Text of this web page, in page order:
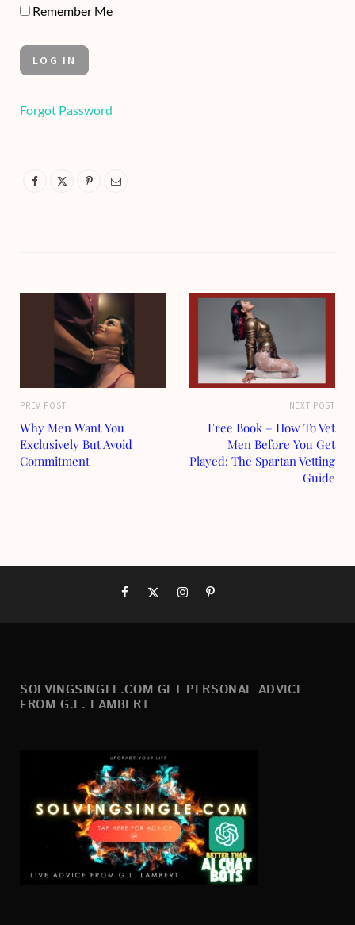
Remember Me
Forgot Password
PREV POST
Why Men Want You
Exclusively But Avoid
Commitment
NEXT POST
Free Book – How To Vet
Men Before You Get
Played: The Spartan Vetting
Guide
SOLVINGSINGLE.COM GET PERSONAL ADVICE
FROM G.L. LAMBERT